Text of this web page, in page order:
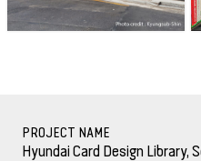
PROJECT NAME
Hyundai Card Design Library,